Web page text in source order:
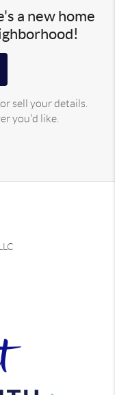
a new home
sell your details.
you'd like.